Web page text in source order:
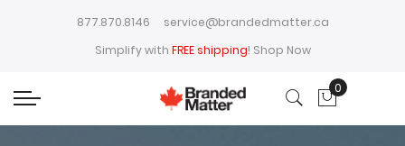
877.870.8146
service@brandedmatter.ca
Simplify with FREE shipping! Shop Now
My Cart
0